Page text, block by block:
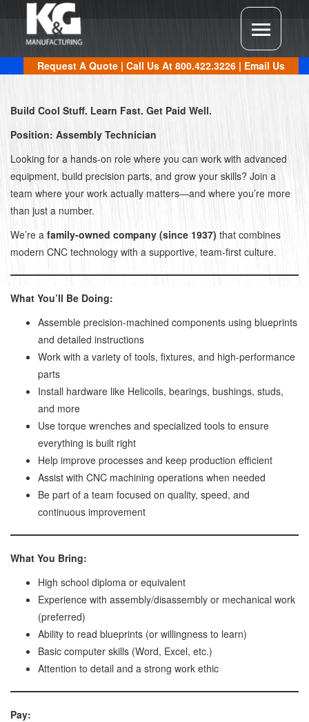
Request A Quote | Call Us At 800.422.3226 | Email Us
Build Cool Stuff. Learn Fast. Get Paid Well.
Position: Assembly Technician
Looking for a hands-on role where you can work with advanced
equipment, build precision parts, and grow your skills? Join a
team where your work actually matters—and where you’re more
than just a number.
We’re a family-owned company (since 1937) that combines
modern CNC technology with a supportive, team-first culture.
What You’ll Be Doing:
Assemble precision-machined components using blueprints
and detailed instructions
Work with a variety of tools, fixtures, and high-performance
parts
Install hardware like Helicoils, bearings, bushings, studs,
and more
Use torque wrenches and specialized tools to ensure
everything is built right
Help improve processes and keep production efficient
Assist with CNC machining operations when needed
Be part of a team focused on quality, speed, and
continuous improvement
What You Bring:
High school diploma or equivalent
Experience with assembly/disassembly or mechanical work
(preferred)
Ability to read blueprints (or willingness to learn)
Basic computer skills (Word, Excel, etc.)
Attention to detail and a strong work ethic
Pay: